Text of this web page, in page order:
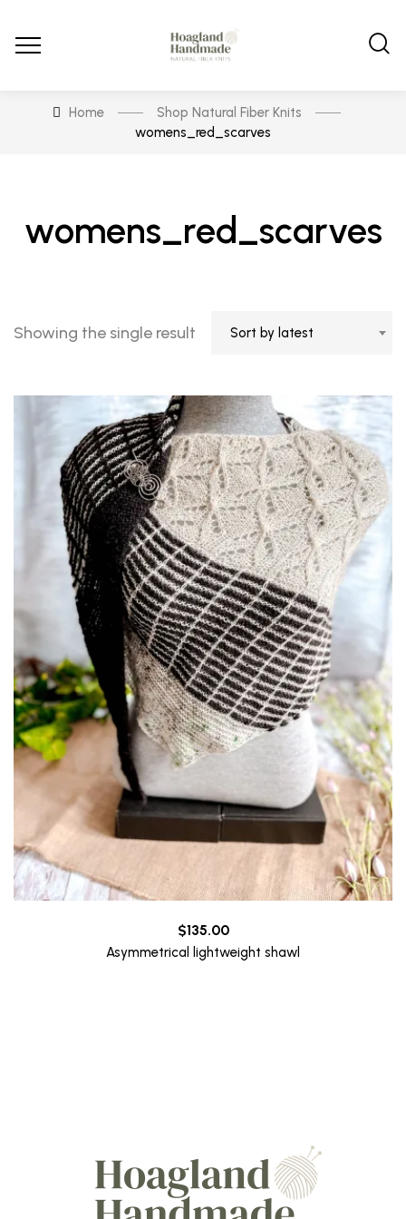
Home
Shop Natural Fiber Knits
womens_red_scarves
womens_red_scarves
Showing the single result Sort by latest
$135.00
Asymmetrical lightweight shawl